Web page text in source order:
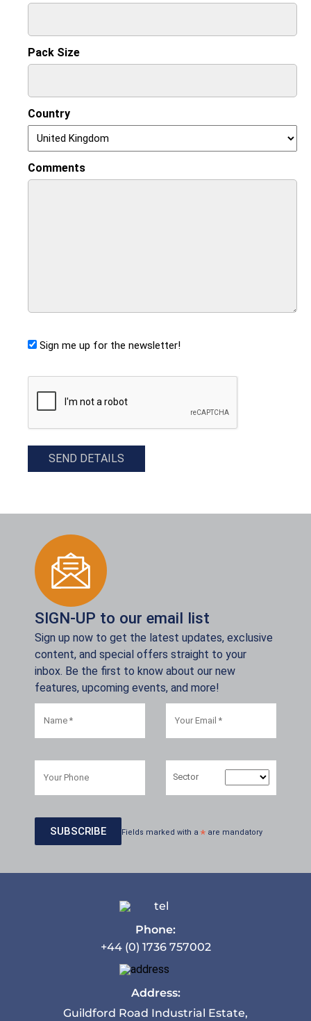
Pack Size
Country
Comments
Sign me up for the newsletter!
CAPTCHA
SEND DETAILS
SIGN-UP to our email list
Sign up now to get the latest updates, exclusive
content, and special offers straight to your
inbox. Be the first to know about our new
features, upcoming events, and more!
Sector
Fields marked with a * are mandatory
Phone:
+44 (0) 1736 757002
Address:
Guildford Road Industrial Estate,